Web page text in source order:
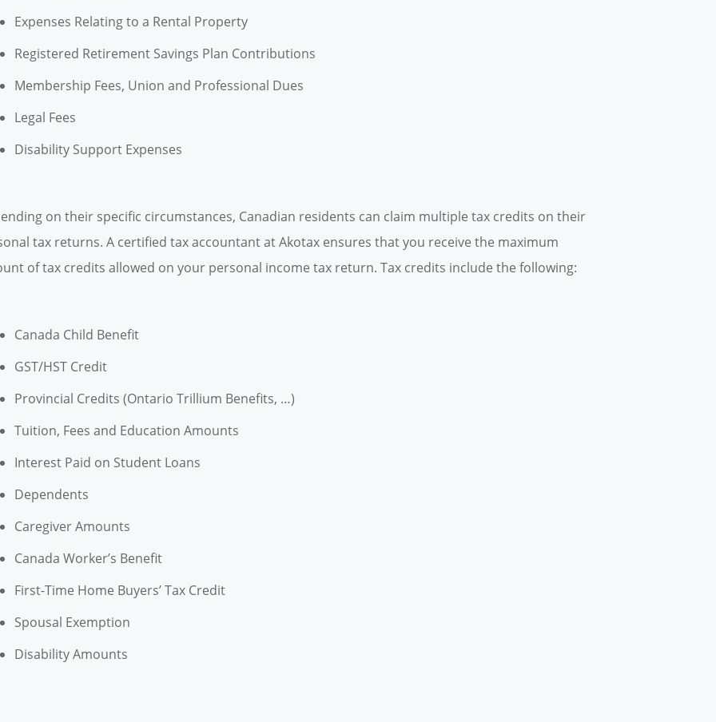
Expenses Relating to a Rental Property
Registered Retirement Savings Plan Contributions
Membership Fees, Union and Professional Dues
Legal Fees
Disability Support Expenses
on their specific circumstances, Canadian residents can claim multiple tax credits on their
tax returns. A certified tax accountant at Akotax ensures that you receive the maximum
of tax credits allowed on your personal income tax return. Tax credits include the following:
Canada Child Benefit
GST/HST Credit
Provincial Credits (Ontario Trillium Benefits, …)
Tuition, Fees and Education Amounts
Interest Paid on Student Loans
Dependents
Caregiver Amounts
Canada Worker’s Benefit
First-Time Home Buyers’ Tax Credit
Spousal Exemption
Disability Amounts